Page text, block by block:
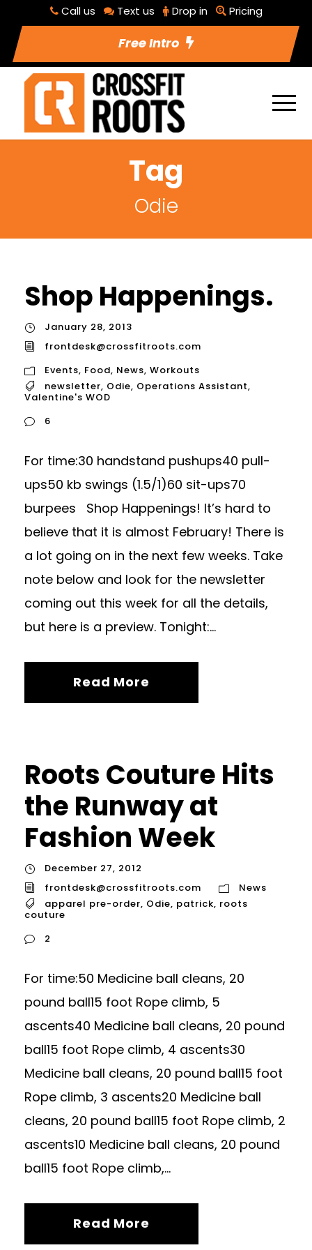
Call us Text us Drop in Pricing
Free Intro
Tag
Odie
Shop Happenings.
January 28, 2013
frontdesk@crossfitroots.com
Events, Food, News, Workouts
newsletter, Odie, Operations Assistant,
Valentine's WOD
6
For time:30 handstand pushups40 pull-
ups50 kb swings (1.5/1)60 sit-ups70
burpees Shop Happenings! It’s hard to
believe that it is almost February! There is
a lot going on in the next few weeks. Take
note below and look for the newsletter
coming out this week for all the details,
but here is a preview. Tonight:...
Read More
Roots Couture Hits
the Runway at
Fashion Week
December 27, 2012
frontdesk@crossfitroots.com
News
apparel pre-order, Odie, patrick, roots
couture
2
For time:50 Medicine ball cleans, 20
pound ball15 foot Rope climb, 5
ascents40 Medicine ball cleans, 20 pound
ball15 foot Rope climb, 4 ascents30
Medicine ball cleans, 20 pound ball15 foot
Rope climb, 3 ascents20 Medicine ball
cleans, 20 pound ball15 foot Rope climb, 2
ascents10 Medicine ball cleans, 20 pound
ball15 foot Rope climb,...
Read More